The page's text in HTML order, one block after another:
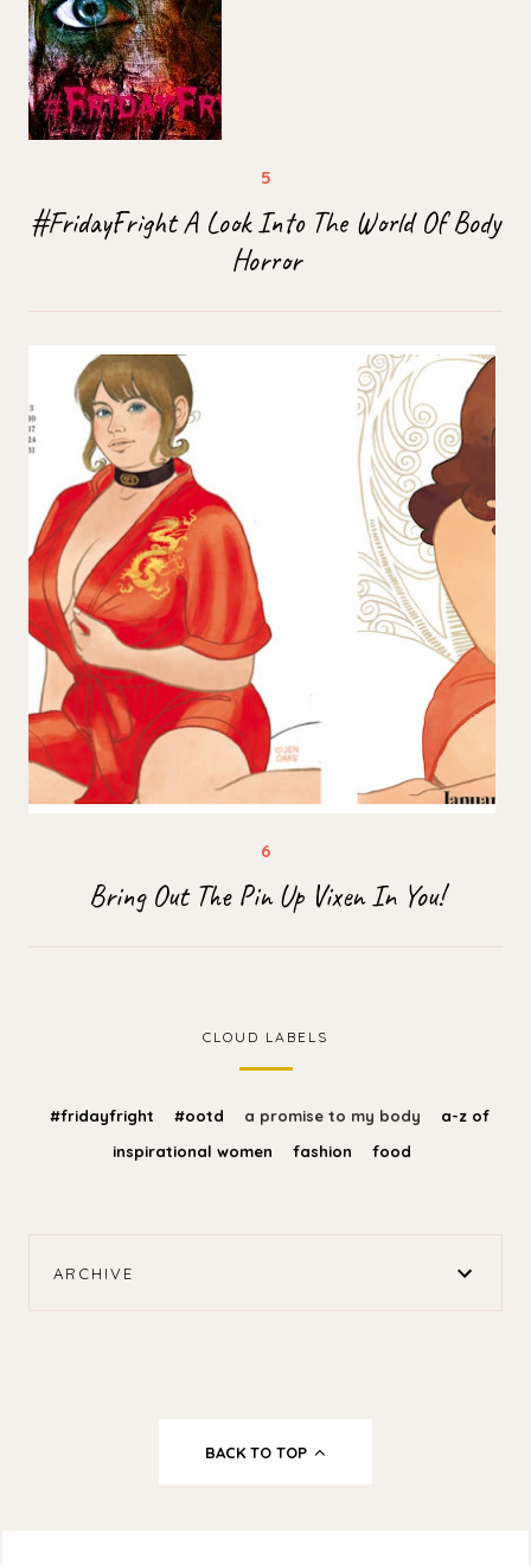
#FridayFright A Look Into The World Of Body
Horror
Bring Out The Pin Up Vixen In You!
CLOUD LABELS
#fridayfright #ootd a promise to my body
a-z of
inspirational women
fashion food
ARCHIVE
BACK TO TOP